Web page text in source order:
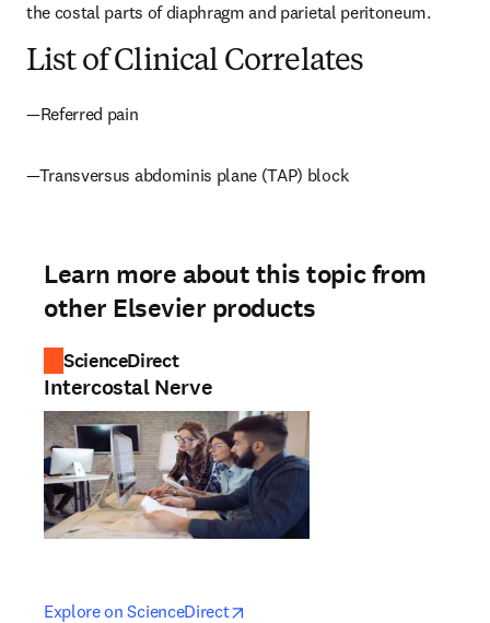
the costal parts of diaphragm and parietal peritoneum.
List of Clinical Correlates
—Referred pain
—Transversus abdominis plane (TAP) block
Learn more about this topic from
other Elsevier products
ScienceDirect
Intercostal Nerve
Explore on ScienceDirectopens in new tab/window
opens in new tab/window